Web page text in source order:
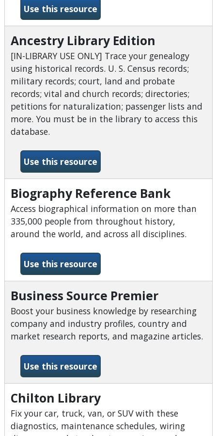
Use this resource-American and English
Ancestry Library Edition
[IN-LIBRARY USE ONLY] Trace your genealogy
using historical records. U. S. Census records;
military records; court, land and probate
records; vital and church records; directories;
petitions for naturalization; passenger lists and
more. You must be in the library to access this
database.
Use this resource-Ancestry Library Edition
Biography Reference Bank
Access biographical information on more than
335,000 people from throughout history,
around the world, and across all disciplines.
Use this resource-Biography Reference Bank
Business Source Premier
Boost your business knowledge by researching
company and industry profiles, country and
market research reports, and magazine articles.
Use this resource-Business Source Premier
Chilton Library
Fix your car, truck, van, or SUV with these
diagnostics, maintenance schedules, wiring